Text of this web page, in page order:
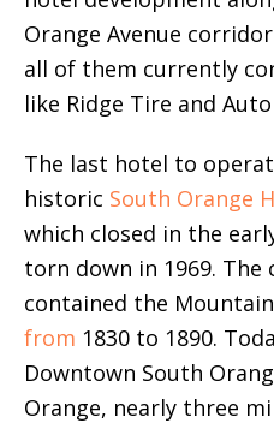
Orange Avenue
all of them currently
like Ridge Tire and
The last hotel to
historic South Orange
which closed in the
torn down in 1969. The
contained the
from 1830 to 1890.
Downtown South
Orange, nearly three